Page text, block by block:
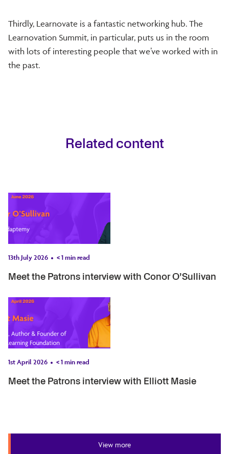
Thirdly, Learnovate is a fantastic networking hub. The
Learnovation Summit, in particular, puts us in the room
with lots of interesting people that we’ve worked with in
the past.
Related content
13th July 2026 < 1min read
Meet the Patrons interview with Conor O’Sullivan
1st April 2026 < 1min read
Meet the Patrons interview with Elliott Masie
View more